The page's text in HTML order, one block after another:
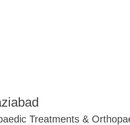
Treatments &